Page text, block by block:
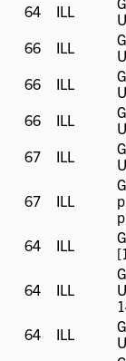
64
ILL
ILL
66
ILL
ILL
66
ILL
ILL
66
ILL
ILL
67
ILL
ILL
67
ILL
ILL
64
ILL
ILL
64
ILL
ILL
64
ILL
ILL